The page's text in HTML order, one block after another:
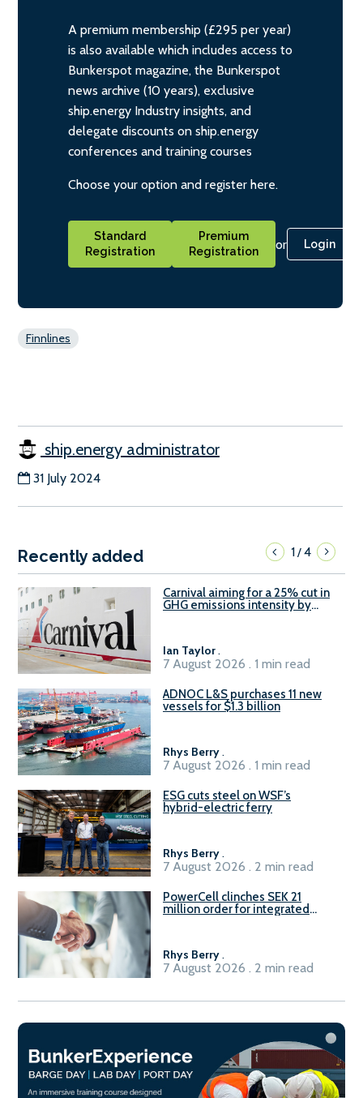
A premium membership (£295 per year)
is also available which includes access to
Bunkerspot magazine, the Bunkerspot
news archive (10 years), exclusive
ship.energy Industry insights, and
delegate discounts on ship.energy
conferences and training courses
Choose your option and register here.
Standard
Registration
Premium
Registration
or Login
Finnlines
ship.energy administrator
31 July 2024
Recently added 1/4
Carnival aiming for a 25% cut in
GHG emissions intensity by
Ian Taylor.
7 August 2026 . 1 min read
ADNOC L&S purchases 11 new
vessels for $1.3 billion
Rhys Berry.
7 August 2026 . 1 min read
ESG cuts steel on WSF’s
hybrid-electric ferry
Rhys Berry.
7 August 2026 . 2 min read
PowerCell clinches SEK 21
million order for integrated
Rhys Berry.
7 August 2026 . 2 min read